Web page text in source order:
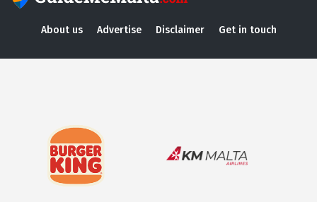
About us Advertise Disclaimer Get in touch